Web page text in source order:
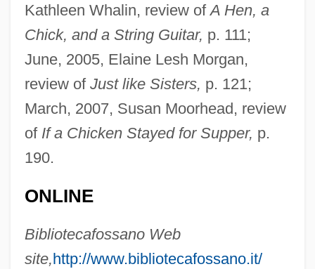
Kathleen Whalin, review ofA Hen, a
Chick, and a String Guitar, p. 111;
June, 2005, Elaine Lesh Morgan,
review of Just like Sisters, p. 121;
March, 2007, Susan Moorhead, review
of If a Chicken Stayed for Supper, p.
190.
ONLINE
Bibliotecafossano Web
site,http://www.bibliotecafossano.it/
Fatuity
Fatty-Acid Oxidation
Fatty
Fattorini, Gabriele
Fattist